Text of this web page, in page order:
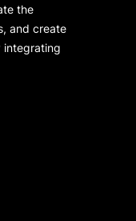
the
and create
integrating